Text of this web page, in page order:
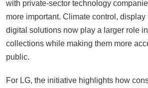
with private-sector technology
more important. Climate control,
digital solutions now play a larger role
collections while making them more
public.
For LG, the initiative highlights how